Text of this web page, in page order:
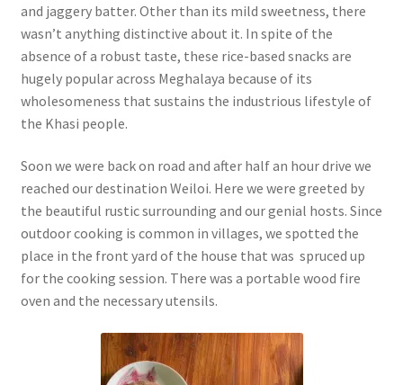
and jaggery batter. Other than its mild sweetness, there
wasn’t anything distinctive about it. In spite of the
absence of a robust taste, these rice-based snacks are
hugely popular across Meghalaya because of its
wholesomeness that sustains the industrious lifestyle of
the Khasi people.
Soon we were back on road and after half an hour drive we
reached our destination Weiloi. Here we were greeted by
the beautiful rustic surrounding and our genial hosts. Since
outdoor cooking is common in villages, we spotted the
place in the front yard of the house that was spruced up
for the cooking session. There was a portable wood fire
oven and the necessary utensils.